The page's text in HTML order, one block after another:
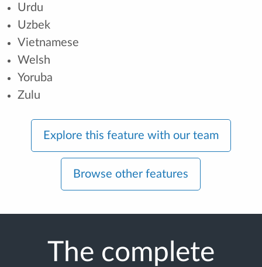
Urdu
Uzbek
Vietnamese
Welsh
Yoruba
Zulu
Explore this feature with our team
Browse other features
The complete